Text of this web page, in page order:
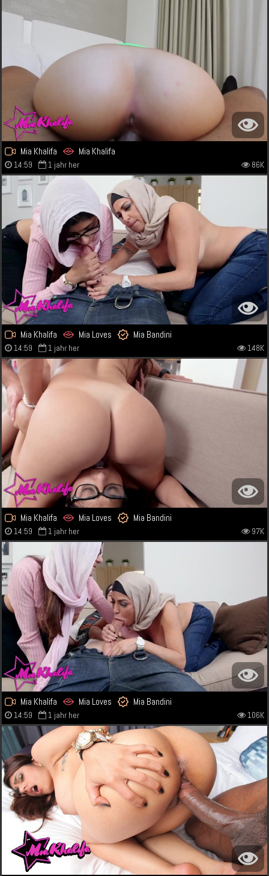
Mia Khalifa Mia Khalifa
14:59 1 jahr her 86K
Mia Khalifa Mia Loves Mia Bandini
14:59 1 jahr her 148K
Mia Khalifa Mia Loves Mia Bandini
14:59 1 jahr her 97K
Mia Khalifa Mia Loves Mia Bandini
14:59 1 jahr her 106K